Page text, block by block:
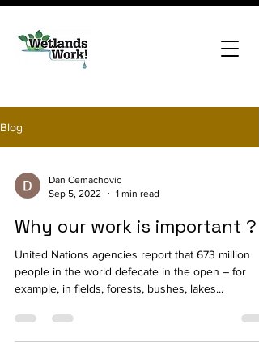
Blog
Dan Cemachovic
Sep 5, 2022
1 min read
Why our work is important ?
United Nations agencies report that 673 million
people in the world defecate in the open – for
example, in fields, forests, bushes, lakes...